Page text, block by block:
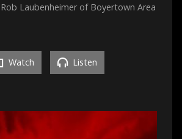
Laubenheimer of Boyertown Area
Watch Listen